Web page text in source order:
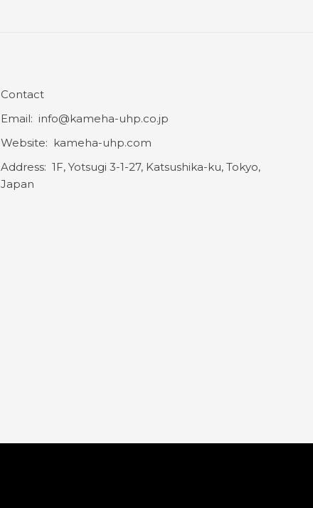
Contact
Email: info@kameha-uhp.co.jp
Website: kameha-uhp.com
Address: 1F, Yotsugi 3-1-27, Katsushika-ku, Tokyo,
Japan